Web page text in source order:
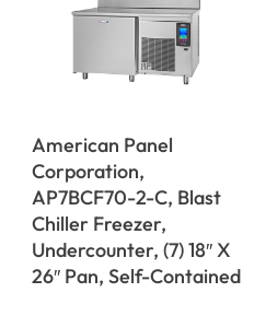
American Panel
Corporation,
AP7BCF70-2-C, Blast
Chiller Freezer,
Undercounter, (7) 18″ X
26″ Pan, Self-Contained